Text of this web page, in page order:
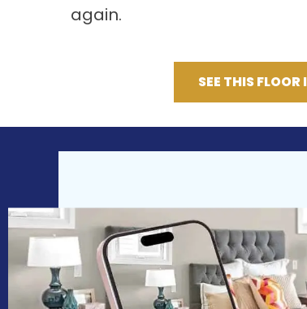
again.
SEE THIS